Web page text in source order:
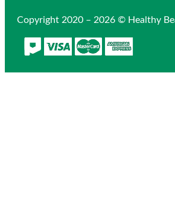
Copyright 2020 – 2026 © Healthy